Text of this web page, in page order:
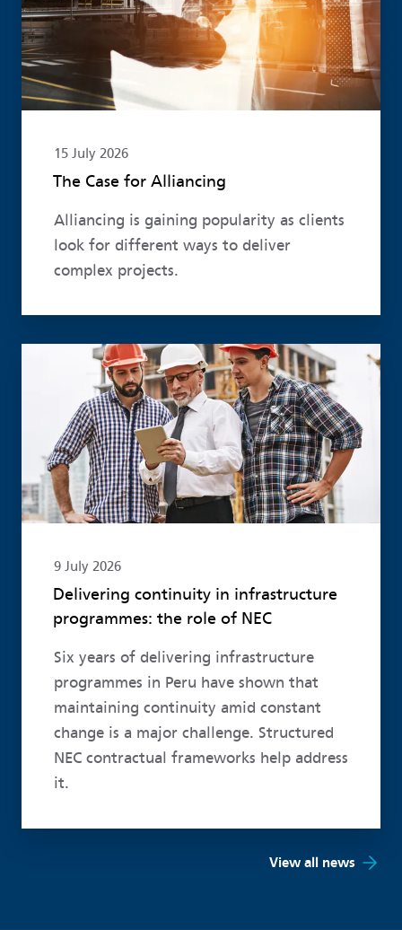
15 July 2026
The Case for Alliancing
Alliancing is gaining popularity as clients
look for different ways to deliver
complex projects.
9 July 2026
Delivering continuity in infrastructure
programmes: the role of NEC
Six years of delivering infrastructure
programmes in Peru have shown that
maintaining continuity amid constant
change is a major challenge. Structured
NEC contractual frameworks help address
it.
Read more
View all news